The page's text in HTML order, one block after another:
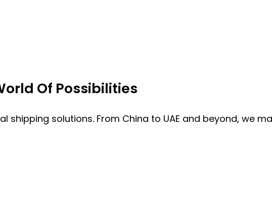
Of Possibilities
shipping solutions. From China to UAE and beyond, we